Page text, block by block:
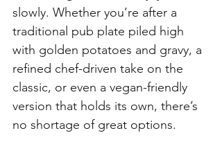
slowly. Whether you’re after a
traditional pub plate piled high
with golden potatoes and gravy, a
refined chef-driven take on the
classic, or even a vegan-friendly
version that holds its own, there’s
no shortage of great options.